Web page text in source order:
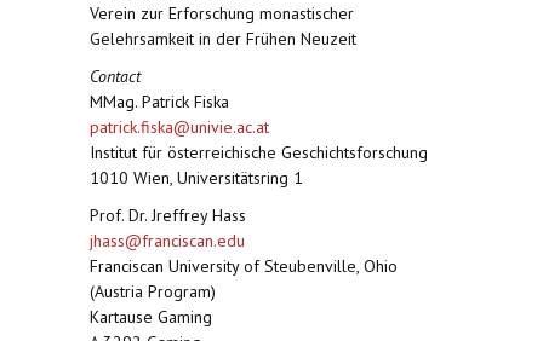
Verein zur Erforschung monastischer
Gelehrsamkeit in der Frühen Neuzeit
Contact
MMag. Patrick Fiska
patrick.fiska@univie.ac.at
Institut für österreichische Geschichtsforschung
1010 Wien, Universitätsring 1
Prof. Dr. Jreffrey Hass
jhass@franciscan.edu
Franciscan University of Steubenville, Ohio
(Austria Program)
Kartause Gaming